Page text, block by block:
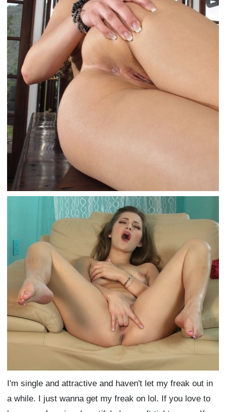
I'm single and attractive and haven't let my freak out in
a while. I just wanna get my freak on lol. If you love to